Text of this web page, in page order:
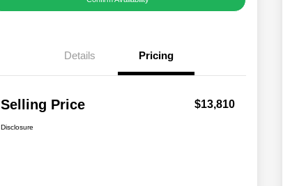
Details Pricing
Selling Price $13,810
Disclosure